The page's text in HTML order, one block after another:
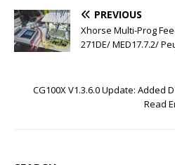
o
o
k
e
r
r
e
s
t
PREVIOUS
Xhorse Multi-Prog
271DE/ MED17.7.2/
CG100X V1.3.6.0 Update: Added
Read